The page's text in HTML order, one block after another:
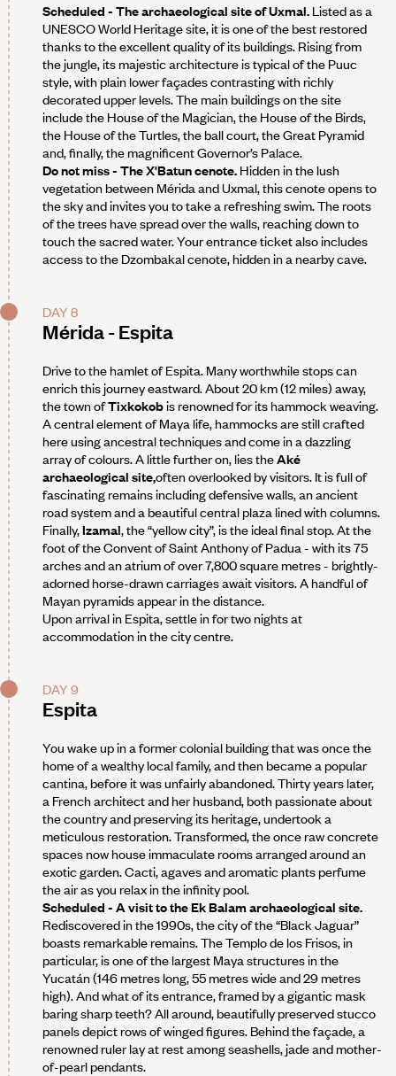
Scheduled - The archaeological site of Uxmal. Listed as a
UNESCO World Heritage site, it is one of the best restored
thanks to the excellent quality of its buildings. Rising from
the jungle, its majestic architecture is typical of the Puuc
style, with plain lower façades contrasting with richly
decorated upper levels. The main buildings on the site
include the House of the Magician, the House of the Birds,
the House of the Turtles, the ball court, the Great Pyramid
and, finally, the magnificent Governor’s Palace.
Do not miss - The X'Batun cenote. Hidden in the lush
vegetation between Mérida and Uxmal, this cenote opens to
the sky and invites you to take a refreshing swim. The roots
of the trees have spread over the walls, reaching down to
touch the sacred water. Your entrance ticket also includes
access to the Dzombakal cenote, hidden in a nearby cave.
DAY 8
Mérida - Espita
Drive to the hamlet of Espita. Many worthwhile stops can
enrich this journey eastward. About 20 km (12 miles) away,
the town ofTixkokobis renowned for its hammock weaving.
A central element of Maya life, hammocks are still crafted
here using ancestral techniques and come in a dazzling
array of colours. A little further on, lies theAké
archaeological site,often overlooked by visitors. It is full of
fascinating remains including defensive walls, an ancient
road system and a beautiful central plaza lined with columns.
Finally,Izamal, the “yellow city”, is the ideal final stop. At the
foot of the Convent of Saint Anthony of Padua - with its 75
arches and an atrium of over 7,800 square metres - brightly-
adorned horse-drawn carriages await visitors. A handful of
Mayan pyramids appear in the distance.
Upon arrival in Espita, settle in for two nights at
accommodation in the city centre.
DAY 9
Espita
You wake up in a former colonial building that was once the
home of a wealthy local family, and then became a popular
cantina, before it was unfairly abandoned. Thirty years later,
a French architect and her husband, both passionate about
the country and preserving its heritage, undertook a
meticulous restoration. Transformed, the once raw concrete
spaces now house immaculate rooms arranged around an
exotic garden. Cacti, agaves and aromatic plants perfume
the air as you relax in the infinity pool.
Scheduled - A visit to the Ek Balam archaeological site.
Rediscovered in the 1990s, the city of the “Black Jaguar”
boasts remarkable remains. The Templo de los Frisos, in
particular, is one of the largest Maya structures in the
Yucatán (146 metres long, 55 metres wide and 29 metres
high). And what of its entrance, framed by a gigantic mask
baring sharp teeth? All around, beautifully preserved stucco
panels depict rows of winged figures. Behind the façade, a
renowned ruler lay at rest among seashells, jade and mother-
of-pearl pendants.